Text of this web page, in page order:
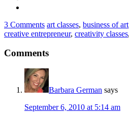
3 Comments art classes, business of art
creative entrepreneur, creativity classes,
Comments
Barbara German says
September 6, 2010 at 5:14 am